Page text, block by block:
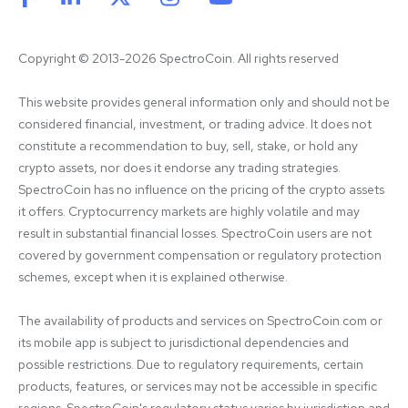
Copyright © 2013-2026 SpectroCoin. All rights reserved
This website provides general information only and should not be
considered financial, investment, or trading advice. It does not
constitute a recommendation to buy, sell, stake, or hold any
crypto assets, nor does it endorse any trading strategies.
SpectroCoin has no influence on the pricing of the crypto assets
it offers. Cryptocurrency markets are highly volatile and may
result in substantial financial losses. SpectroCoin users are not
covered by government compensation or regulatory protection
schemes, except when it is explained otherwise.
The availability of products and services on SpectroCoin.com or
its mobile app is subject to jurisdictional dependencies and
possible restrictions. Due to regulatory requirements, certain
products, features, or services may not be accessible in specific